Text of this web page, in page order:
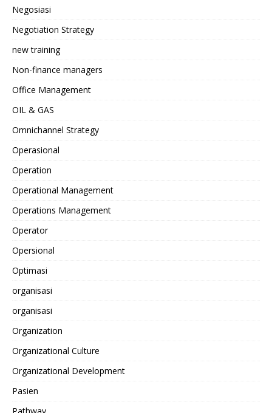
Negosiasi
Negotiation Strategy
new training
Non-finance managers
Office Management
OIL & GAS
Omnichannel Strategy
Operasional
Operation
Operational Management
Operations Management
Operator
Opersional
Optimasi
organisasi
organisasi
Organization
Organizational Culture
Organizational Development
Pasien
Pathway